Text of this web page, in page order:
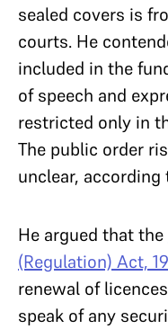
sealed covers is
courts. He
included in the
of speech and
restricted only in
The public order
unclear, according
He argued that the
(Regulation) Act,
renewal of
speak of any